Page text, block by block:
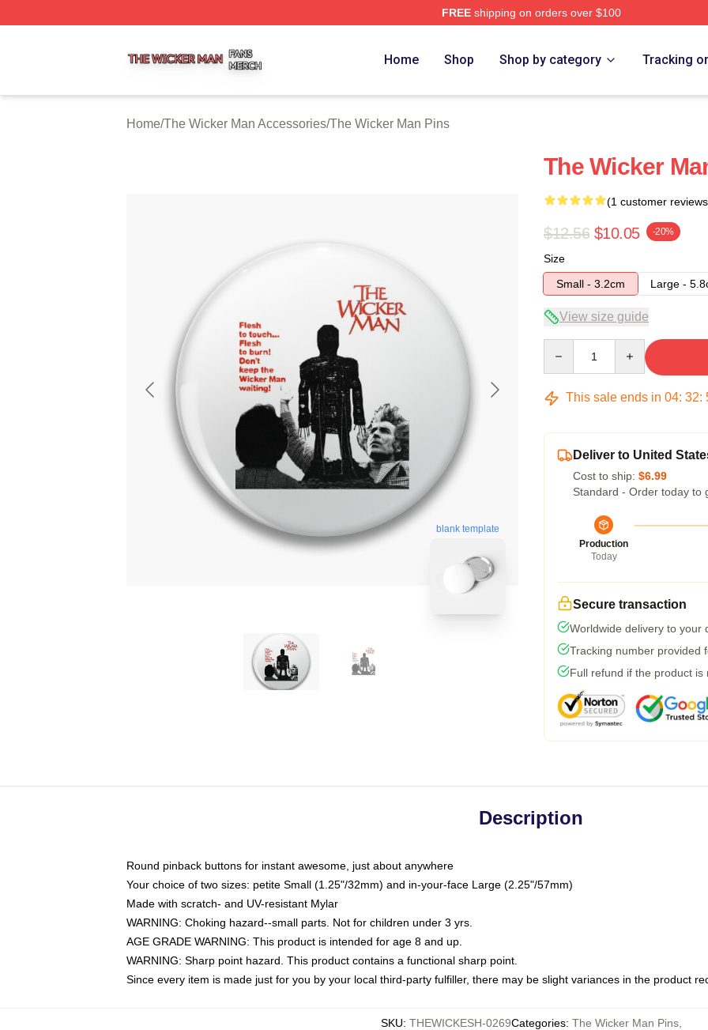
FREEshipping on orders over $100
Home Shop Shop by category Tracking
Home/The Wicker Man Accessories/The Wicker Man Pins
blank template
The Wicker
(1 customer
$12.56 $10.05 -20%
Size
Small - 3.2cm
Large -
View size guide
This sale ends in 04: 32:
Deliver to United
Cost to ship: $6.99
Standard - Order today to
Production
Today
Secure transaction
Worldwide delivery to your
Tracking number provided
Full refund if the product is
Description
Round pinback buttons for instant awesome, just about anywhere
Your choice of two sizes: petite Small (1.25"/32mm) and in-your-face Large (2.25"/57mm)
Made with scratch- and UV-resistant Mylar
WARNING: Choking hazard--small parts. Not for children under 3 yrs.
AGE GRADE WARNING: This product is intended for age 8 and up.
WARNING: Sharp point hazard. This product contains a functional sharp point.
Since every item is made just for you by your local third-party fulfiller, there may be slight variances in the product
SKU: THEWICKESH-0269Categories: The Wicker Man Pins,